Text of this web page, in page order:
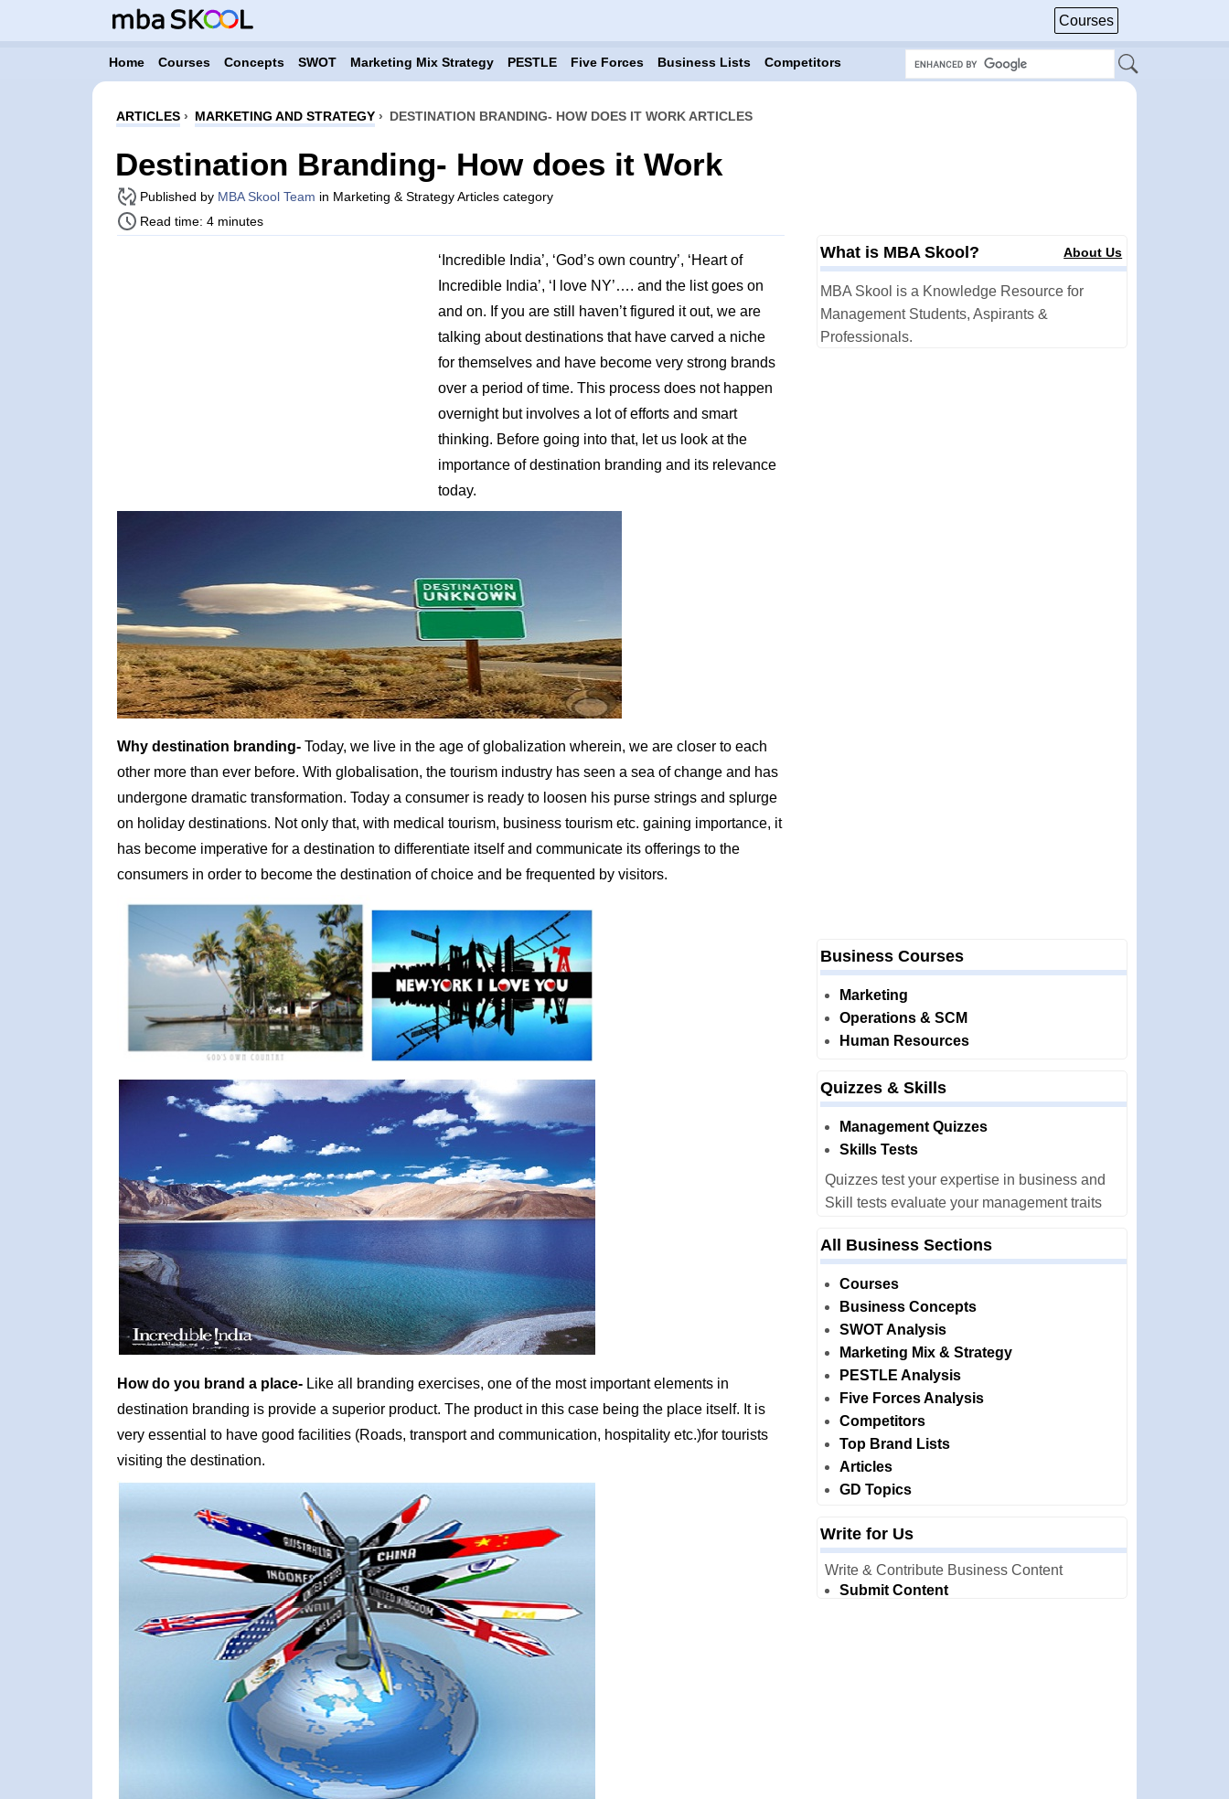
Courses
Home Courses Concepts SWOT Marketing Mix Strategy PESTLE Five Forces Business Lists Competitors
ARTICLES› MARKETING AND STRATEGY› DESTINATION BRANDING- HOW DOES IT WORK ARTICLES
Destination Branding- How does it Work
Published by MBA Skool Team in Marketing & Strategy Articles category
Read time: 4 minutes
‘Incredible India’, ‘God’s own country’, ‘Heart of
Incredible India’, ‘I love NY’…. and the list goes on
and on. If you are still haven’t figured it out, we are
talking about destinations that have carved a niche
for themselves and have become very strong brands
over a period of time. This process does not happen
overnight but involves a lot of efforts and smart
thinking. Before going into that, let us look at the
importance of destination branding and its relevance
today.
Why destination branding- Today, we live in the age of globalization wherein, we are closer to each
other more than ever before. With globalisation, the tourism industry has seen a sea of change and has
undergone dramatic transformation. Today a consumer is ready to loosen his purse strings and splurge
on holiday destinations. Not only that, with medical tourism, business tourism etc. gaining importance, it
has become imperative for a destination to differentiate itself and communicate its offerings to the
consumers in order to become the destination of choice and be frequented by visitors.
How do you brand a place- Like all branding exercises, one of the most important elements in
destination branding is provide a superior product. The product in this case being the place itself. It is
very essential to have good facilities (Roads, transport and communication, hospitality etc.)for tourists
visiting the destination.
What is MBA Skool? About Us
MBA Skool is a Knowledge Resource for
Management Students, Aspirants &
Professionals.
Business Courses
Marketing
Operations & SCM
Human Resources
Quizzes & Skills
Management Quizzes
Skills Tests
Quizzes test your expertise in business and
Skill tests evaluate your management traits
All Business Sections
Courses
Business Concepts
SWOT Analysis
Marketing Mix & Strategy
PESTLE Analysis
Five Forces Analysis
Competitors
Top Brand Lists
Articles
GD Topics
Write for Us
Write & Contribute Business Content
Submit Content